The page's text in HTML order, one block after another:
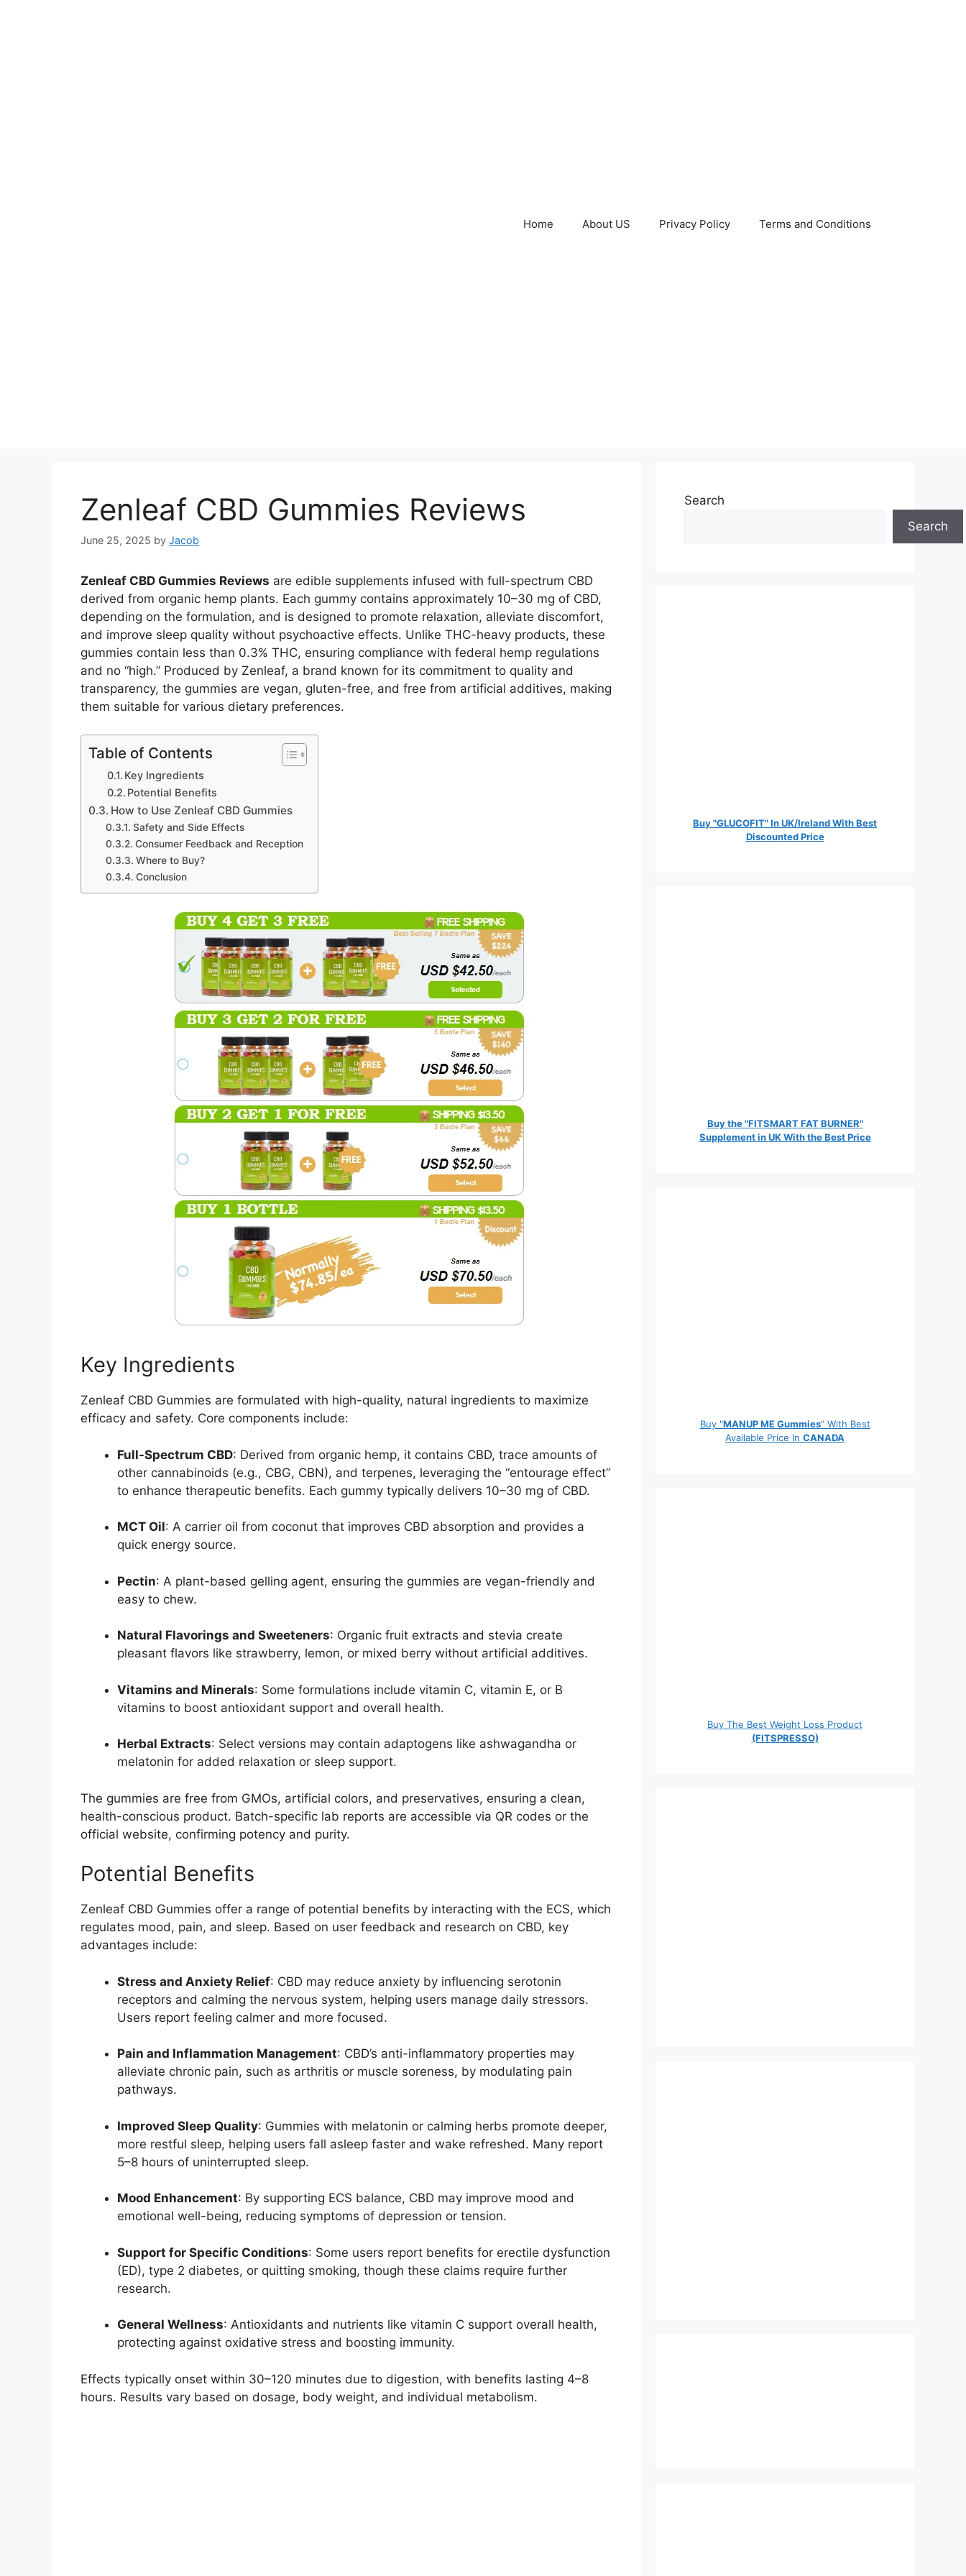
Home About US Privacy Policy Terms and Conditions
Zenleaf CBD Gummies Reviews
June 25, 2025 by Jacob
Zenleaf CBD Gummies Reviews are edible supplements infused with full-spectrum CBD
derived from organic hemp plants. Each gummy contains approximately 10–30 mg of CBD,
depending on the formulation, and is designed to promote relaxation, alleviate discomfort,
and improve sleep quality without psychoactive effects. Unlike THC-heavy products, these
gummies contain less than 0.3% THC, ensuring compliance with federal hemp regulations
and no “high.” Produced by Zenleaf, a brand known for its commitment to quality and
transparency, the gummies are vegan, gluten-free, and free from artificial additives, making
them suitable for various dietary preferences.
Table of Contents
Key Ingredients
Potential Benefits
How to Use Zenleaf CBD Gummies
Safety and Side Effects
Consumer Feedback and Reception
Where to Buy?
Conclusion
Key Ingredients
Zenleaf CBD Gummies are formulated with high-quality, natural ingredients to maximize
efficacy and safety. Core components include:
Full-Spectrum CBD: Derived from organic hemp, it contains CBD, trace amounts of
other cannabinoids (e.g., CBG, CBN), and terpenes, leveraging the “entourage effect”
to enhance therapeutic benefits. Each gummy typically delivers 10–30 mg of CBD.
MCT Oil: A carrier oil from coconut that improves CBD absorption and provides a
quick energy source.
Pectin: A plant-based gelling agent, ensuring the gummies are vegan-friendly and
easy to chew.
Natural Flavorings and Sweeteners: Organic fruit extracts and stevia create
pleasant flavors like strawberry, lemon, or mixed berry without artificial additives.
Vitamins and Minerals: Some formulations include vitamin C, vitamin E, or B
vitamins to boost antioxidant support and overall health.
Herbal Extracts: Select versions may contain adaptogens like ashwagandha or
melatonin for added relaxation or sleep support.
The gummies are free from GMOs, artificial colors, and preservatives, ensuring a clean,
health-conscious product. Batch-specific lab reports are accessible via QR codes or the
official website, confirming potency and purity.
Potential Benefits
Zenleaf CBD Gummies offer a range of potential benefits by interacting with the ECS, which
regulates mood, pain, and sleep. Based on user feedback and research on CBD, key
advantages include:
Stress and Anxiety Relief: CBD may reduce anxiety by influencing serotonin
receptors and calming the nervous system, helping users manage daily stressors.
Users report feeling calmer and more focused.
Pain and Inflammation Management: CBD’s anti-inflammatory properties may
alleviate chronic pain, such as arthritis or muscle soreness, by modulating pain
pathways.
Improved Sleep Quality: Gummies with melatonin or calming herbs promote deeper,
more restful sleep, helping users fall asleep faster and wake refreshed. Many report
5–8 hours of uninterrupted sleep.
Mood Enhancement: By supporting ECS balance, CBD may improve mood and
emotional well-being, reducing symptoms of depression or tension.
Support for Specific Conditions: Some users report benefits for erectile dysfunction
(ED), type 2 diabetes, or quitting smoking, though these claims require further
research.
General Wellness: Antioxidants and nutrients like vitamin C support overall health,
protecting against oxidative stress and boosting immunity.
Effects typically onset within 30–120 minutes due to digestion, with benefits lasting 4–8
hours. Results vary based on dosage, body weight, and individual metabolism.
Search
Search
Buy "GLUCOFIT" In UK/Ireland With Best
Discounted Price
Buy the "FITSMART FAT BURNER"
Supplement in UK With the Best Price
Buy "MANUP ME Gummies" With Best
Available Price In CANADA
Buy The Best Weight Loss Product
(FITSPRESSO)